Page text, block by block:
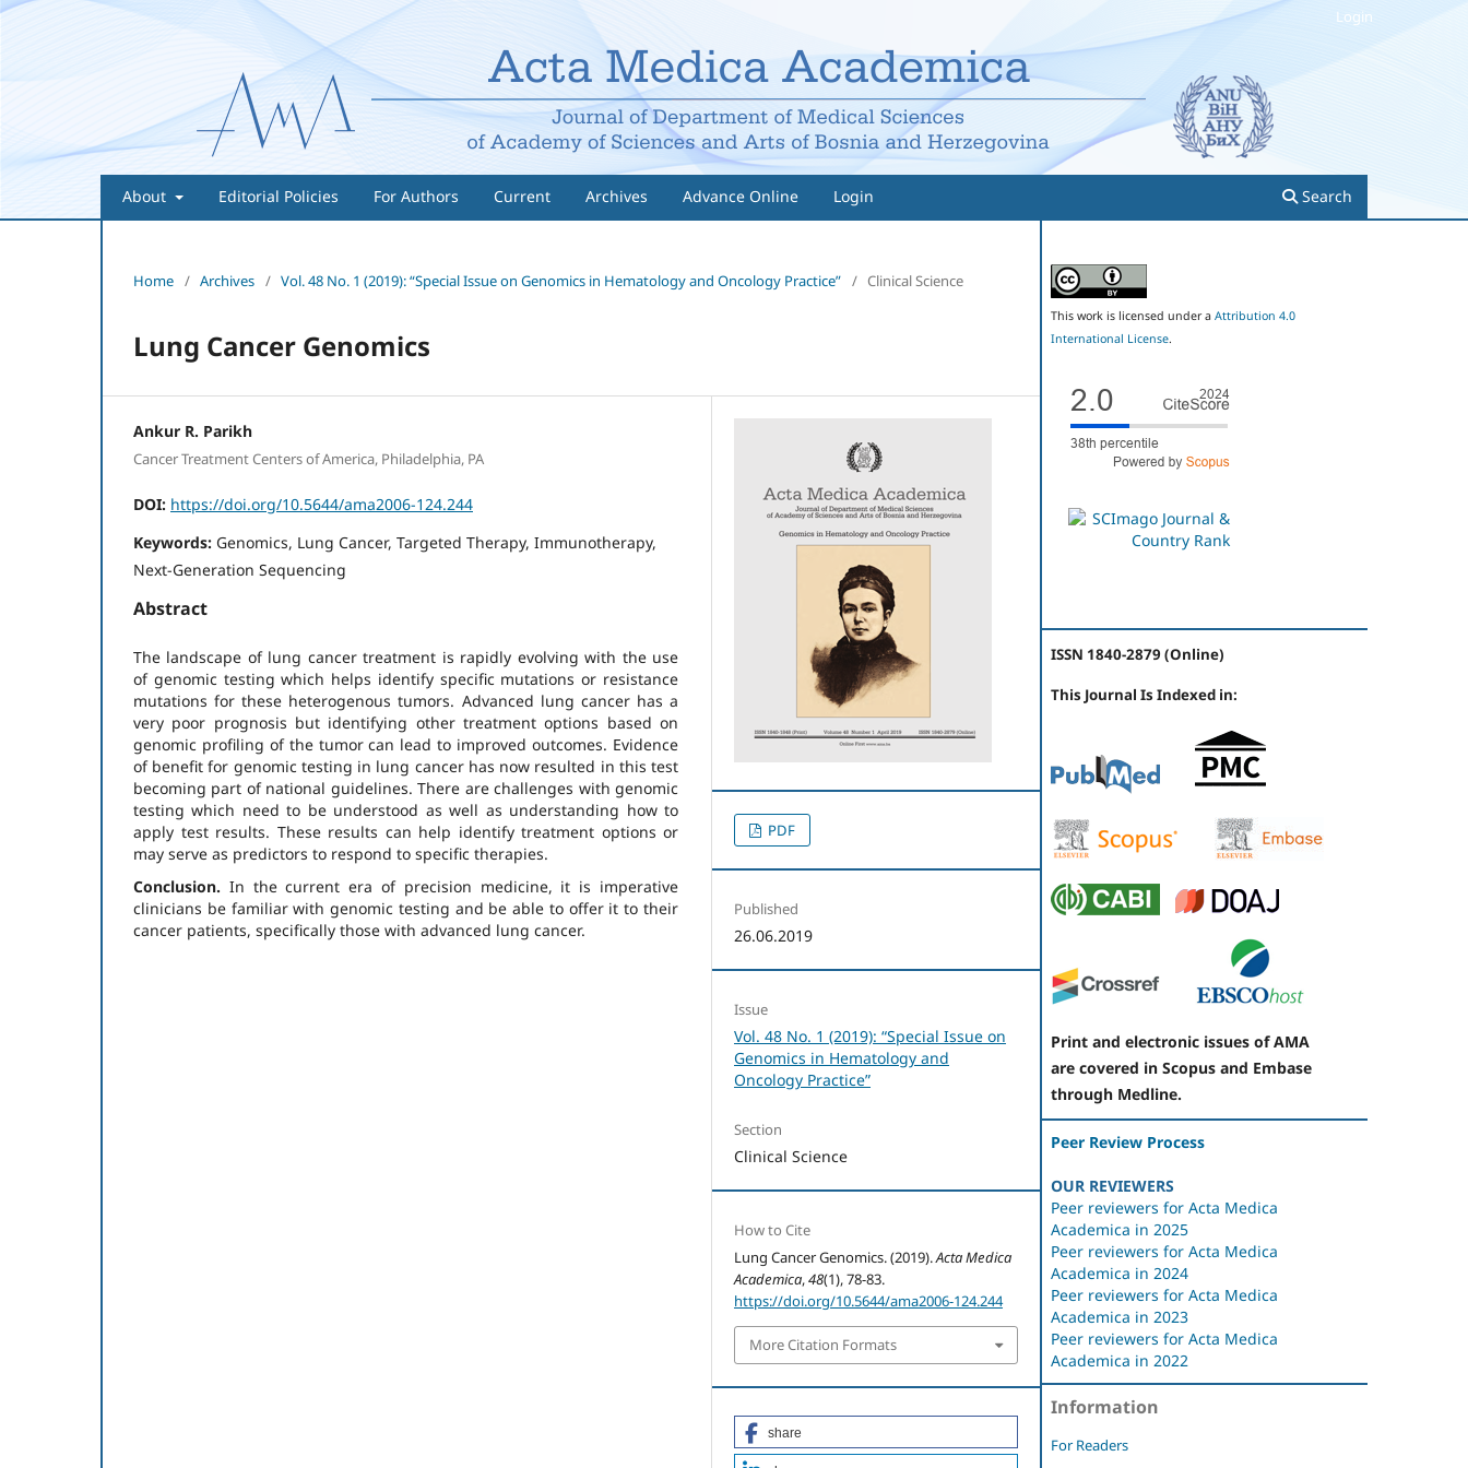
About Editorial Policies For Authors Current Archives Advance Online Login Search
Login
Home / Archives / Vol. 48 No. 1 (2019): “Special Issue on Genomics in Hematology and Oncology Practice” / Clinical Science
Lung Cancer Genomics
Ankur R. Parikh
Cancer Treatment Centers of America, Philadelphia, PA
DOI: https://doi.org/10.5644/ama2006-124.244
Keywords: Genomics, Lung Cancer, Targeted Therapy, Immunotherapy,
Next-Generation Sequencing
Abstract
The landscape of lung cancer treatment is rapidly evolving with the use
of genomic testing which helps identify specific mutations or resistance
mutations for these heterogenous tumors. Advanced lung cancer has a
very poor prognosis but identifying other treatment options based on
genomic profiling of the tumor can lead to improved outcomes. Evidence
of benefit for genomic testing in lung cancer has now resulted in this test
becoming part of national guidelines. There are challenges with genomic
testing which need to be understood as well as understanding how to
apply test results. These results can help identify treatment options or
may serve as predictors to respond to specific therapies.
Conclusion. In the current era of precision medicine, it is imperative
clinicians be familiar with genomic testing and be able to offer it to their
cancer patients, specifically those with advanced lung cancer.
PDF
Published
26.06.2019
Issue
Vol. 48 No. 1 (2019): “Special Issue on
Genomics in Hematology and
Oncology Practice”
Section
Clinical Science
How to Cite
Lung Cancer Genomics. (2019).Acta Medica
Academica,48(1), 78-83.
https://doi.org/10.5644/ama2006-124.244
More Citation Formats
share
This work is licensed under a Attribution 4.0
International License.
ISSN 1840-2879 (Online)
This Journal Is Indexed in:
Print and electronic issues of AMA
are covered in Scopus and Embase
through Medline.
Peer Review Process
OUR REVIEWERS
Peer reviewers for Acta Medica
Academica in 2025
Peer reviewers for Acta Medica
Academica in 2024
Peer reviewers for Acta Medica
Academica in 2023
Peer reviewers for Acta Medica
Academica in 2022
Information
For Readers